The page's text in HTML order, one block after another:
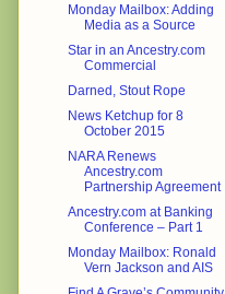
Monday Mailbox: Adding
Media as a Source
Star in an Ancestry.com
Commercial
Darned, Stout Rope
News Ketchup for 8
October 2015
NARA Renews
Ancestry.com
Partnership Agreement
Ancestry.com at Banking
Conference – Part 1
Monday Mailbox: Ronald
Vern Jackson and AIS